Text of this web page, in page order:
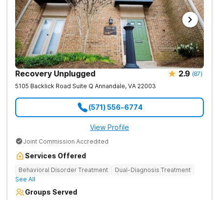
Recovery Unplugged 2.9 (87)
5105 Backlick Road Suite Q Annandale, VA 22003
(571) 556-6774
View Profile
Joint Commission Accredited
Services Offered
Behavioral Disorder Treatment
Dual-Diagnosis Treatment
See All
Groups Served